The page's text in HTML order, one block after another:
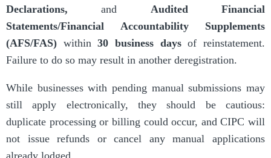
Declarations,and Audited Financial
Statements/Financial Accountability Supplements
(AFS/FAS) within30 business daysof reinstatement.
Failure to do so may result in another deregistration.
While businesses with pending manual submissions may
still apply electronically, they should be cautious:
duplicate processing or billing could occur, and CIPC will
not issue refunds or cancel any manual applications
already lodged.